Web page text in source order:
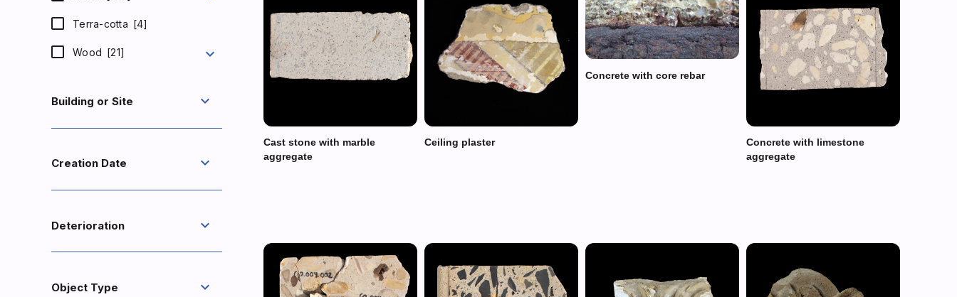
Terra-cotta [4]
Wood [21] expand_more
Building or Site expand_more
Creation Date expand_more
Deterioration expand_more
Object Type expand_more
Cast stone with marble
aggregate
Ceiling plaster
Concrete with core rebar
Concrete with limestone
aggregate